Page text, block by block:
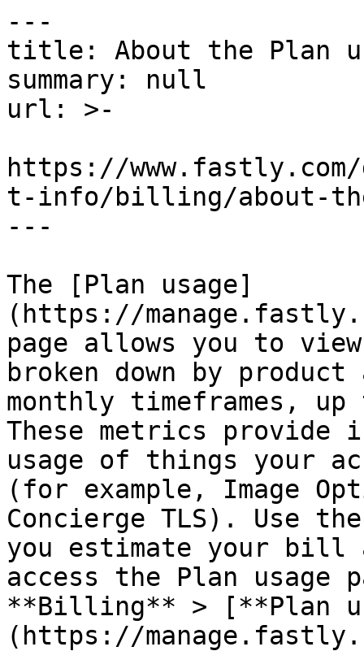
---
title: About the Plan
summary: null
url: >-
https://www.fastly.com/
t-info/billing/about-
---
The [Plan usage]
(https://
page allows you to
broken down by
monthly timeframes,
These metrics provide
usage of things your
(for example, Image
Concierge TLS). Use
you estimate your bill
access the Plan usage
**Billing** > [**Plan
(https://